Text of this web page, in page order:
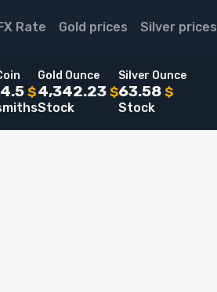
Rate Gold prices Silver prices
$
Gold Ounce
4,342.23 $
Stock
Silver Ounce
63.58 $
Stock